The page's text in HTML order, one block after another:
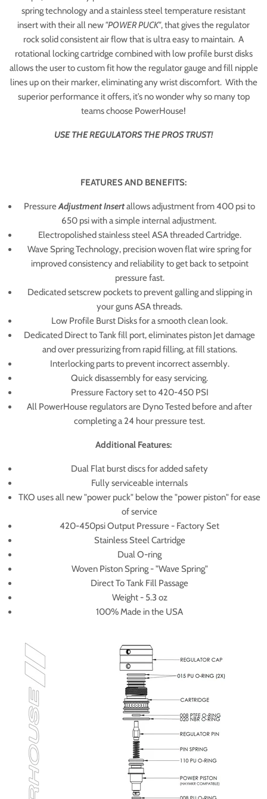
spring technology and a stainless steel temperature resistant
insert with their all new"POWER PUCK", that gives the regulator
rock solid consistent air flow that is ultra easy to maintain. A
rotational locking cartridge combined with low profile burst disks
allows the user to custom fit how the regulator gauge and fill nipple
lines up on their marker, eliminating any wrist discomfort. With the
superior performance it offers, it’s no wonder why so many top
teams choose PowerHouse!
USE THE REGULATORS THE PROS TRUST!
FEATURES AND BENEFITS:
PressureAdjustment Insertallows adjustment from 400 psi to
650 psi with a simple internal adjustment.
Electropolished stainless steel ASA threaded Cartridge.
Wave Spring Technology, precision woven flat wire spring for
improved consistency and reliability to get back to setpoint
pressure fast.
Dedicated setscrew pockets to prevent galling and slipping in
your guns ASA threads.
Low Profile Burst Disks for a smooth clean look.
Dedicated Direct to Tank fill port, eliminates piston Jet damage
and over pressurizing from rapid filling, at fill stations.
Interlocking parts to prevent incorrect assembly.
Quick disassembly for easy servicing.
Pressure Factory set to 420-450 PSI
All PowerHouse regulators are Dyno Tested before and after
completing a 24 hour pressure test.
Additional Features:
Dual Flat burst discs for added safety
Fully serviceable internals
TKO uses all new "power puck" below the "power piston" for ease
of service
420-450psi Output Pressure - Factory Set
Stainless Steel Cartridge
Dual O-ring
Woven Piston Spring - "Wave Spring"
Direct To Tank Fill Passage
Weight - 5.3 oz
100% Made in the USA